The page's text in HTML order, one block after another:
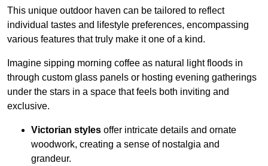
This unique outdoor haven can be tailored to reflect
individual tastes and lifestyle preferences, encompassing
various features that truly make it one of a kind.
Imagine sipping morning coffee as natural light floods in
through custom glass panels or hosting evening gatherings
under the stars in a space that feels both inviting and
exclusive.
Victorian styles offer intricate details and ornate
woodwork, creating a sense of nostalgia and
grandeur.